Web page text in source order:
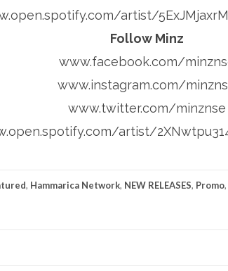
artist/
Follow Minz
www.facebook.com/
www.instagram.com/
www.twitter.com/minznse
artist/
, Hammarica Network, NEW RELEASES, Promo,